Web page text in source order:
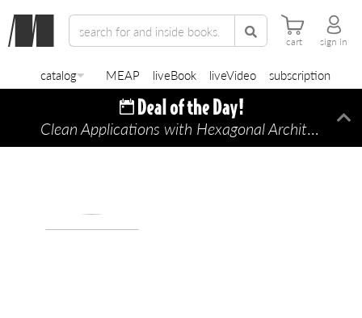
cart sign in
catalog MEAP liveBook liveVideo subscription
Clean Applications with Hexagonal Architecture